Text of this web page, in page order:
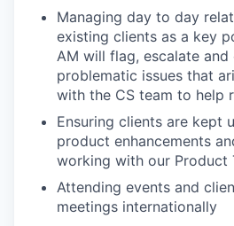
Managing day to day
existing clients as a key
AM will flag, escalate and
problematic issues that
with the CS team to help
Ensuring clients are kept
product enhancements
working with our Product
Attending events and
meetings internationally